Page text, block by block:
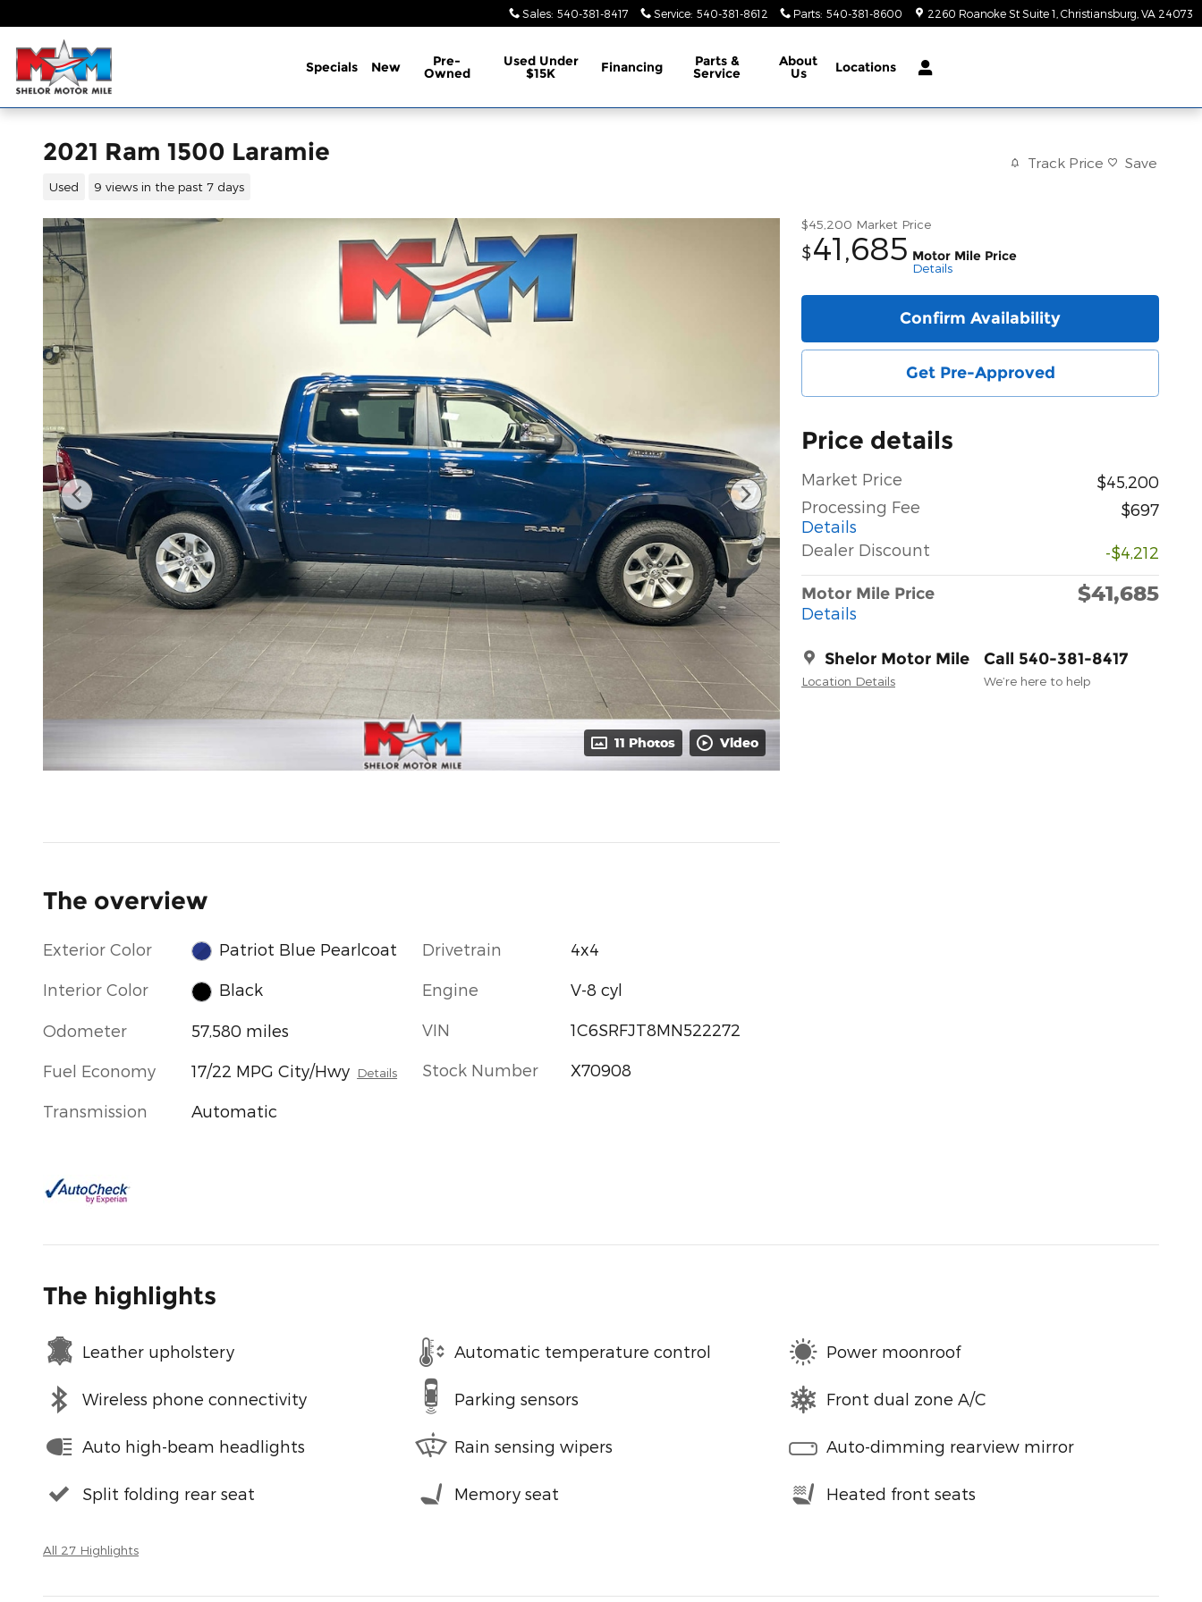
Sales: 540-381-8417 Service: 540-381-8612 Parts: 540-381-8600 2260 Roanoke St Suite 1 Christiansburg VA 24073
Specials New Pre-
Owned
Used Under
$15K Financing Parts &
Service
About
Us Locations
2021 Ram 1500 Laramie
Used 9 views in the past 7 days
Track Price Save
11 Photos Video
$45,200 Market Price
$41,685 Motor Mile Price
Details
Confirm Availability
Get Pre-Approved
Price details
Market Price
$45,200
Processing Fee
Details
$697
Dealer Discount -$4,212
Motor Mile Price
Details
$41,685
Shelor Motor Mile
Location Details
Call 540-381-8417
We’re here to help
The overview
Exterior Color Patriot Blue Pearlcoat
Interior Color Black
Odometer 57,580 miles
Fuel Economy 17/22 MPG City/Hwy Details
Transmission Automatic
Drivetrain 4x4
Engine V-8 cyl
VIN 1C6SRFJT8MN522272
Stock Number X70908
The highlights
Leather upholstery Automatic temperature control Power moonroof
Wireless phone connectivity Parking sensors Front dual zone A/C
Auto high-beam headlights Rain sensing wipers Auto-dimming rearview mirror
Split folding rear seat Memory seat Heated front seats
All 27 Highlights